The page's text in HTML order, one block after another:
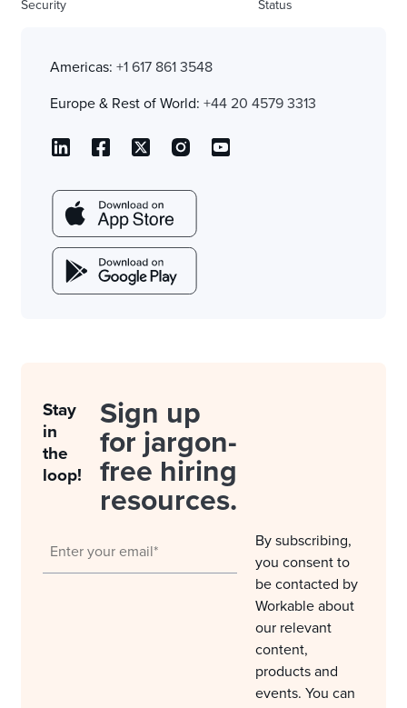
Security Status
Americas: +1 617 861 3548
Europe & Rest of World: +44 20 4579 3313
Stay
in
the
loop!
Sign up
for jargon-
free hiring
resources.
By subscribing,
you consent to
be contacted by
Workable about
our relevant
content,
products and
events. You can